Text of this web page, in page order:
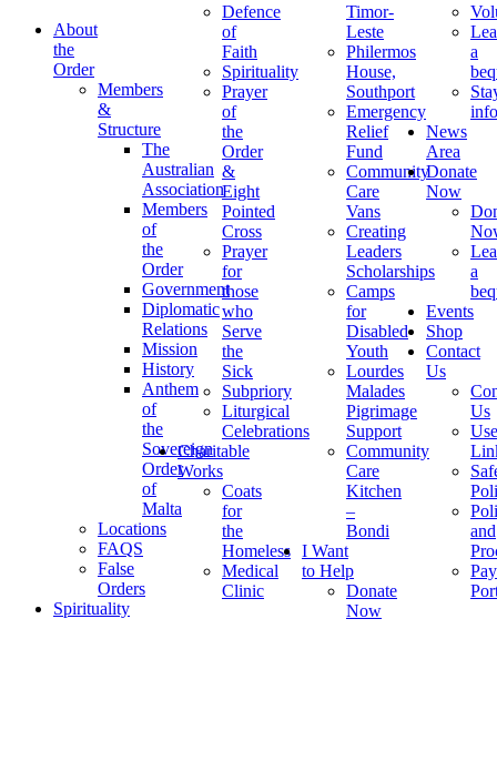
About
the
Order
Members
&
Structure
The
Australian
Association
Members
of
the
Order
Government
Diplomatic
Relations
Mission
History
Anthem
of
the
Sovereign
Order
of
Malta
Locations
FAQS
False
Orders
Spirituality
Defence
of
Faith
Spirituality
Prayer
of
the
Order
&
Eight
Pointed
Cross
Prayer
for
those
who
Serve
the
Sick
Subpriory
Liturgical
Celebrations
Charitable
Works
Coats
for
the
Homeless
Medical
Clinic
Timor-
Leste
Philermos
House,
Southport
Emergency
Relief
Fund
Community
Care
Vans
Creating
Leaders
Scholarships
Camps
for
Disabled
Youth
Lourdes
Malades
Pigrimage
Support
Community
Care
Kitchen
–
Bondi
I Want
to Help
Donate
Now
a
News
Area
Donate
Now
a
Events
Shop
Contact
Us
Us
and